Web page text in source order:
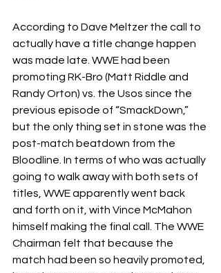
According to Dave Meltzer the call to
actually have a title change happen
was made late. WWE had been
promoting RK-Bro (Matt Riddle and
Randy Orton) vs. the Usos since the
previous episode of “SmackDown,”
but the only thing set in stone was the
post-match beatdown from the
Bloodline. In terms of who was actually
going to walk away with both sets of
titles, WWE apparently went back
and forth on it, with Vince McMahon
himself making the final call. The WWE
Chairman felt that because the
match had been so heavily promoted,